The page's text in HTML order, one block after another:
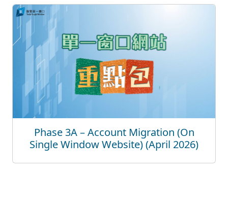
Phase 3A – Account Migration (On
Single Window Website) (April 2026)